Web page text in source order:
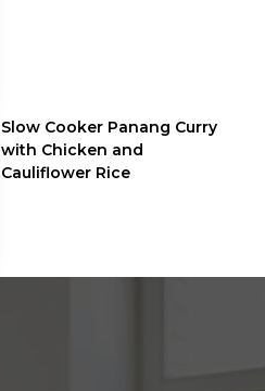
Slow Cooker Panang Curry
with Chicken and
Cauliflower Rice